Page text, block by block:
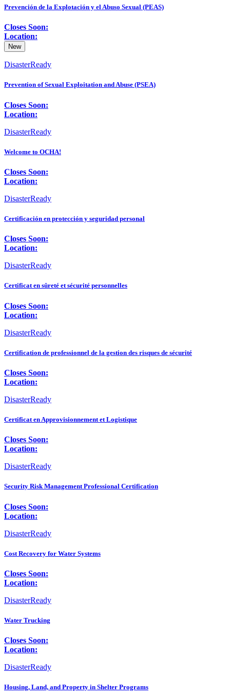
Prevención de la Explotación y el Abuso Sexual (PEAS)
Closes Soon:
Location:
New
DisasterReady
Prevention of Sexual Exploitation and Abuse (PSEA)
Closes Soon:
Location:
DisasterReady
Welcome to OCHA!
Closes Soon:
Location:
DisasterReady
Certificación en protección y seguridad personal
Closes Soon:
Location:
DisasterReady
Certificat en sûreté et sécurité personnelles
Closes Soon:
Location:
DisasterReady
Certification de professionnel de la gestion des risques de sécurité
Closes Soon:
Location:
DisasterReady
Certificat en Approvisionnement et Logistique
Closes Soon:
Location:
DisasterReady
Security Risk Management Professional Certification
Closes Soon:
Location:
DisasterReady
Cost Recovery for Water Systems
Closes Soon:
Location:
DisasterReady
Water Trucking
Closes Soon:
Location:
DisasterReady
Housing, Land, and Property in Shelter Programs